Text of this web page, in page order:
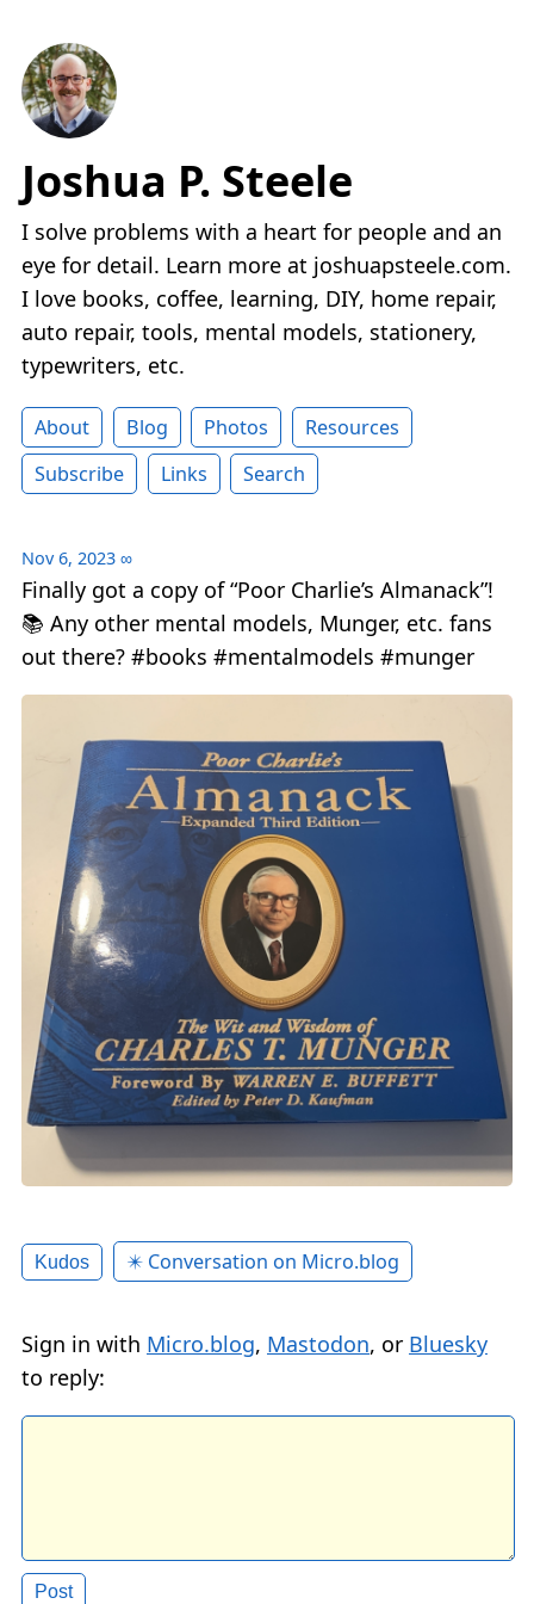
Joshua P. Steele
I solve problems with a heart for people and an
eye for detail. Learn more at joshuapsteele.com.
I love books, coffee, learning, DIY, home repair,
auto repair, tools, mental models, stationery,
typewriters, etc.
About Blog Photos
Resources
Subscribe
Links Search
Nov 6, 2023 ∞
Finally got a copy of “Poor Charlie’s Almanack”!
📚 Any other mental models, Munger, etc. fans
out there? #books #mentalmodels #munger
Kudos ✴️ Conversation on Micro.blog
Sign in with Micro.blog, Mastodon, or Bluesky
to reply: